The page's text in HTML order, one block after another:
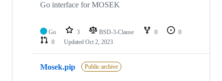
Go interface for MOSEK
Go 3 BSD-3-Clause 0
0
0
Updated Oct 2, 2023
Mosek.pip Public archive